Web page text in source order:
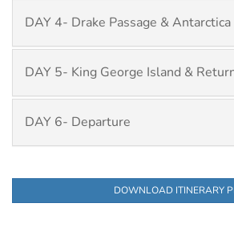
DAY 4- Drake Passage & Antarctica
DAY 5- King George Island &
DAY 6- Departure
DOWNLOAD ITINERARY